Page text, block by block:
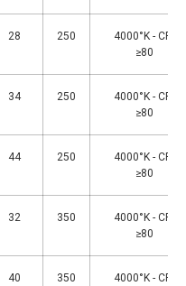
28 250
4000°K - CRI
≥80
34 250
4000°K - CRI
≥80
44 250
4000°K - CRI
≥80
32 350
4000°K - CRI
≥80
40 350
4000°K - CRI